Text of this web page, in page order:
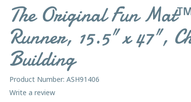
The Original Fun
Runner, 15.5" x 47",
Building
Product Number: ASH91406
Write a review